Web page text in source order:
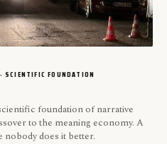
SCIENTIFIC FOUNDATION
foundation of narrative
to the meaning economy. A
nobody does it better.